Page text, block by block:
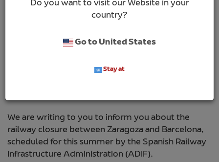
We are writing to you to inform you about the
railway closure between Zaragoza and Barcelona,
scheduled for this summer by the Spanish Railway
Infrastructure Administration (ADIF).
Do you want to visit our Website in your
country?
Go to United States
Stay at